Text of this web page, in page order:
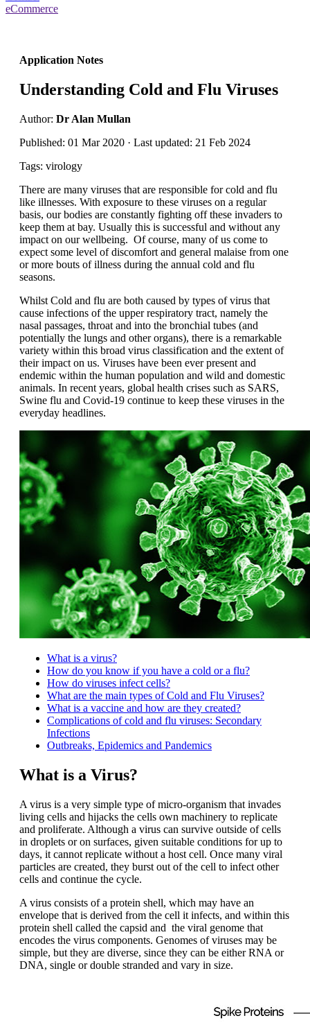
eCommerce
Application Notes
Understanding Cold and Flu Viruses
Author: Dr Alan Mullan
Published: 01 Mar 2020 · Last updated: 21 Feb 2024
Tags: virology
There are many viruses that are responsible for cold and flu
like illnesses. With exposure to these viruses on a regular
basis, our bodies are constantly fighting off these invaders to
keep them at bay. Usually this is successful and without any
impact on our wellbeing. Of course, many of us come to
expect some level of discomfort and general malaise from one
or more bouts of illness during the annual cold and flu
seasons.
Whilst Cold and flu are both caused by types of virus that
cause infections of the upper respiratory tract, namely the
nasal passages, throat and into the bronchial tubes (and
potentially the lungs and other organs), there is a remarkable
variety within this broad virus classification and the extent of
their impact on us. Viruses have been ever present and
endemic within the human population and wild and domestic
animals. In recent years, global health crises such as SARS,
Swine flu and Covid-19 continue to keep these viruses in the
everyday headlines.
What is a virus?
How do you know if you have a cold or a flu?
How do viruses infect cells?
What are the main types of Cold and Flu Viruses?
What is a vaccine and how are they created?
Complications of cold and flu viruses: Secondary
Infections
Outbreaks, Epidemics and Pandemics
What is a Virus?
A virus is a very simple type of micro-organism that invades
living cells and hijacks the cells own machinery to replicate
and proliferate. Although a virus can survive outside of cells
in droplets or on surfaces, given suitable conditions for up to
days, it cannot replicate without a host cell. Once many viral
particles are created, they burst out of the cell to infect other
cells and continue the cycle.
A virus consists of a protein shell, which may have an
envelope that is derived from the cell it infects, and within this
protein shell called the capsid and the viral genome that
encodes the virus components. Genomes of viruses may be
simple, but they are diverse, since they can be either RNA or
DNA, single or double stranded and vary in size.